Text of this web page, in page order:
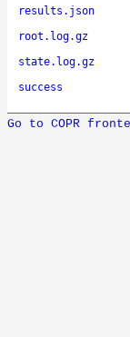
results.json
root.log.gz
state.log.gz
success
Go to COPR